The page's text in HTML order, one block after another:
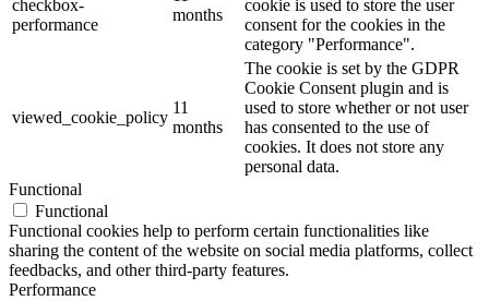
checkbox-
performance
months
cookie is used to store the user
consent for the cookies in the
category "Performance".
viewed_cookie_policy
11
months
The cookie is set by the GDPR
Cookie Consent plugin and is
used to store whether or not user
has consented to the use of
cookies. It does not store any
personal data.
Functional
Functional
Functional cookies help to perform certain functionalities like
sharing the content of the website on social media platforms, collect
feedbacks, and other third-party features.
Performance